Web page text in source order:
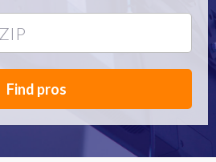
Find pros